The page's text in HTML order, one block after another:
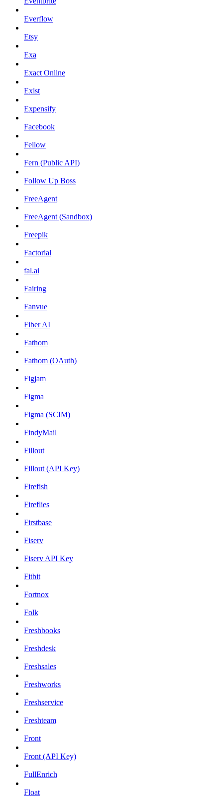
Everflow
Etsy
Exa
Exact Online
Exist
Expensify
Facebook
Fellow
Fern (Public API)
Follow Up Boss
FreeAgent
FreeAgent (Sandbox)
Freepik
Factorial
fal.ai
Fairing
Fanvue
Fiber AI
Fathom
Fathom (OAuth)
Figjam
Figma
Figma (SCIM)
FindyMail
Fillout
Fillout (API Key)
Firefish
Fireflies
Firstbase
Fiserv
Fiserv API Key
Fitbit
Fortnox
Folk
Freshbooks
Freshdesk
Freshsales
Freshworks
Freshservice
Freshteam
Front
Front (API Key)
FullEnrich
Float